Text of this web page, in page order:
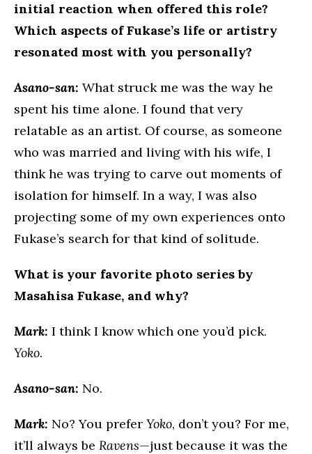
initial reaction when offered this role?
Which aspects of Fukase’s life or artistry
resonated most with you personally?
Asano-san: What struck me was the way he
spent his time alone. I found that very
relatable as an artist. Of course, as someone
who was married and living with his wife, I
think he was trying to carve out moments of
isolation for himself. In a way, I was also
projecting some of my own experiences onto
Fukase’s search for that kind of solitude.
What is your favorite photo series by
Masahisa Fukase, and why?
Mark: I think I know which one you’d pick.
Yoko.
Asano-san: No.
Mark: No? You prefer Yoko, don’t you? For me,
it’ll always be Ravens—just because it was the